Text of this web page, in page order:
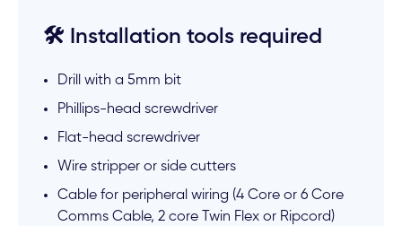
🛠️ Installation tools required
Drill with a 5mm bit
Phillips-head screwdriver
Flat-head screwdriver
Wire stripper or side cutters
Cable for peripheral wiring (4 Core or 6 Core
Comms Cable, 2 core Twin Flex or Ripcord)